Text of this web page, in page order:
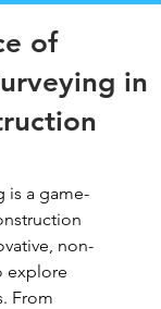
of
in
is a game-
non-
explore
From